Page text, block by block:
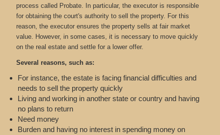
process called Probate. In particular, the executor is responsible
for obtaining the court's authority to sell the property. For this
reason, the executor ensures the property sells at fair market
value. However, in some cases, it is necessary to move quickly
on the real estate and settle for a lower offer.
Several reasons, such as:
For instance, the estate is facing financial difficulties and
needs to sell the property quickly
Living and working in another state or country and having
no plans to return
Need money
Burden and having no interest in spending money on